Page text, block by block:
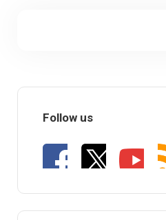
Follow us